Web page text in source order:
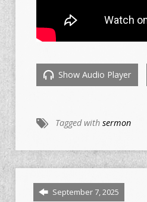
Show Audio Player
Tagged with sermon
September 7, 2025